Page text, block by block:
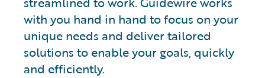
with you hand in hand to focus on your
unique needs and deliver tailored
solutions to enable your goals, quickly
and efficiently.